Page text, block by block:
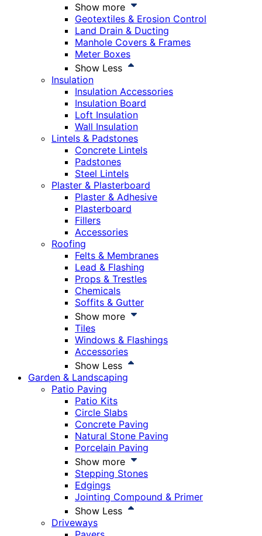
Show more
Geotextiles & Erosion Control
Land Drain & Ducting
Manhole Covers & Frames
Meter Boxes
Show Less
Insulation
Insulation Accessories
Insulation Board
Loft Insulation
Wall Insulation
Lintels & Padstones
Concrete Lintels
Padstones
Steel Lintels
Plaster & Plasterboard
Plaster & Adhesive
Plasterboard
Fillers
Accessories
Roofing
Felts & Membranes
Lead & Flashing
Props & Trestles
Chemicals
Soffits & Gutter
Show more
Tiles
Windows & Flashings
Accessories
Show Less
Garden & Landscaping
Patio Paving
Patio Kits
Circle Slabs
Concrete Paving
Natural Stone Paving
Porcelain Paving
Show more
Stepping Stones
Edgings
Jointing Compound & Primer
Show Less
Driveways